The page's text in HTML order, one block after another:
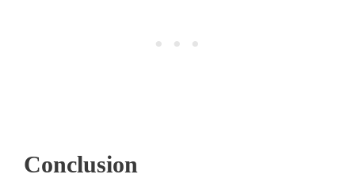
Conclusion